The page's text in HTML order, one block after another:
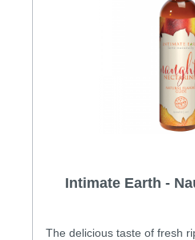
Intimate Earth -
The delicious taste of fresh